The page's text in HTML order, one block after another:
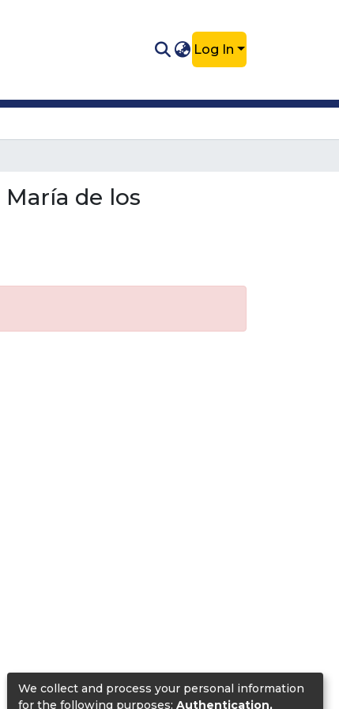
Log In
de los
We collect and process your personal information
for the following purposes: Authentication,